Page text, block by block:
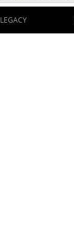
LEGACY